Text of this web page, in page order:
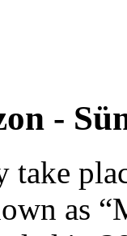
-
take
as